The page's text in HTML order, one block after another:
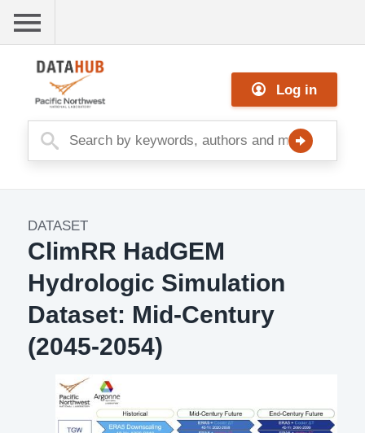
content
Me
nu
Log in
DATASET
ClimRR HadGEM
Hydrologic Simulation
Dataset: Mid-Century
(2045-2054)
Dataset
Image
Description